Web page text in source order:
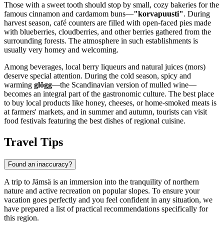
Those with a sweet tooth should stop by small, cozy bakeries for the
famous cinnamon and cardamom buns—"korvapuusti". During
harvest season, café counters are filled with open-faced pies made
with blueberries, cloudberries, and other berries gathered from the
surrounding forests. The atmosphere in such establishments is
usually very homey and welcoming.
Among beverages, local berry liqueurs and natural juices (mors)
deserve special attention. During the cold season, spicy and
warming glögg—the Scandinavian version of mulled wine—
becomes an integral part of the gastronomic culture. The best place
to buy local products like honey, cheeses, or home-smoked meats is
at farmers' markets, and in summer and autumn, tourists can visit
food festivals featuring the best dishes of regional cuisine.
Travel Tips
Found an inaccuracy?
A trip to Jämsä is an immersion into the tranquility of northern
nature and active recreation on popular slopes. To ensure your
vacation goes perfectly and you feel confident in any situation, we
have prepared a list of practical recommendations specifically for
this region.